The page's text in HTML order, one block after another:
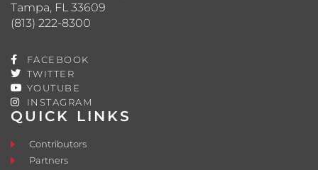
QUICK LINKS
Contributors
Partners
Tampa, FL 33609
(813) 222-8300
FACEBOOK
TWITTER
YOUTUBE
INSTAGRAM